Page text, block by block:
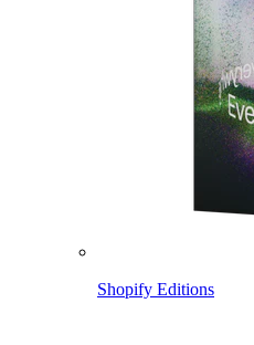
Shopify Editions